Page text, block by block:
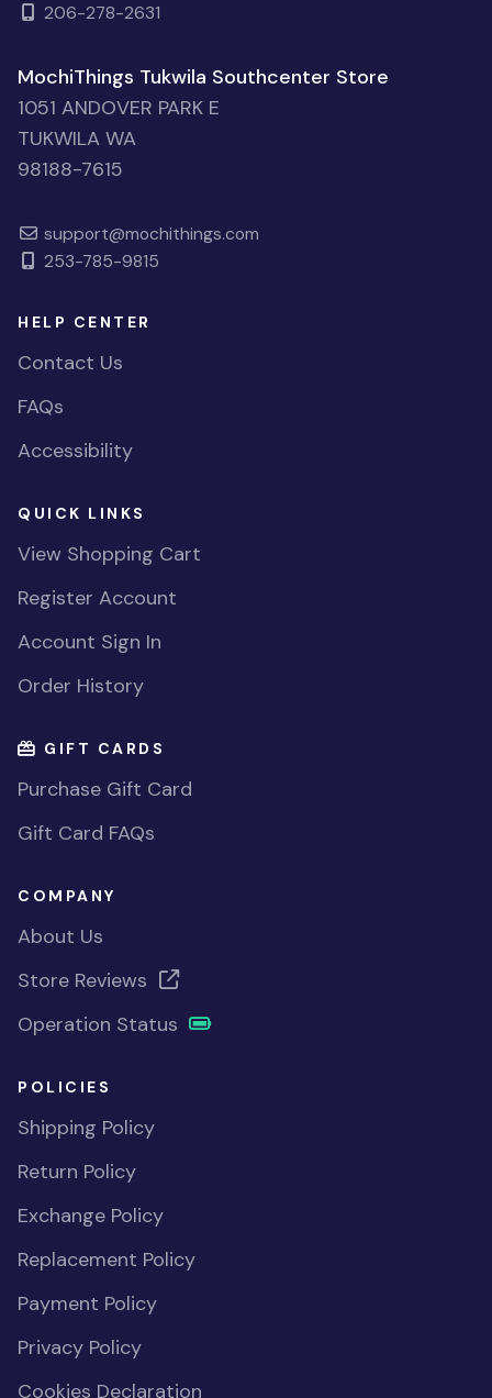
206-278-2631
MochiThings Tukwila Southcenter Store
1051 ANDOVER PARK E
TUKWILA WA
98188-7615
support@mochithings.com
253-785-9815
HELP CENTER
Contact Us
FAQs
Accessibility
QUICK LINKS
View Shopping Cart
Register Account
Account Sign In
Order History
GIFT CARDS
Purchase Gift Card
Gift Card FAQs
COMPANY
About Us
Store Reviews
Operation Status
POLICIES
Shipping Policy
Return Policy
Exchange Policy
Replacement Policy
Payment Policy
Privacy Policy
Cookies Declaration